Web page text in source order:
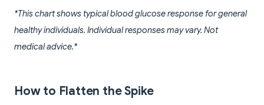
*This chart shows typical blood glucose response for general
healthy individuals. Individual responses may vary. Not
medical advice.*
How to Flatten the Spike